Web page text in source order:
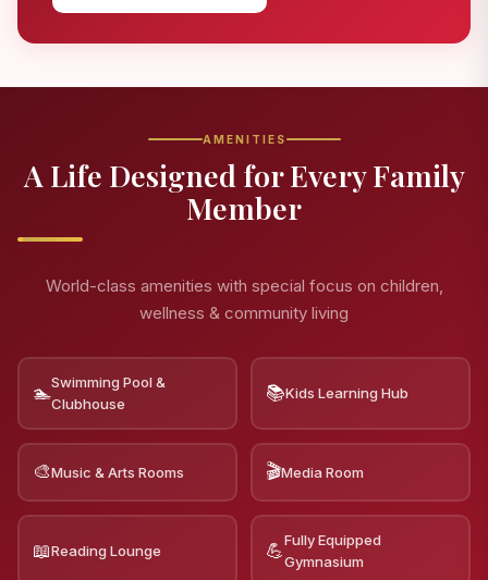
AMENITIES
A Life Designed for Every Family
Member
World-class amenities with special focus on children,
wellness & community living
🏊Swimming Pool &
Clubhouse
📚Kids Learning Hub
🎨Music & Arts Rooms 🎬Media Room
📖Reading Lounge 💪Fully Equipped
Gymnasium